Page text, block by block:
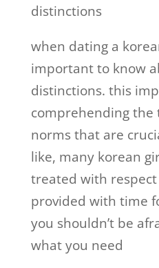
distinctions
when dating a
important to know
distinctions. this
comprehending the
norms that are
like, many korean
treated with respect
provided with time
you shouldn’t be
what you need